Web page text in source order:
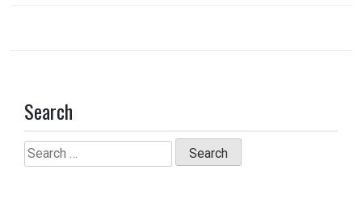
Search
Search
for: